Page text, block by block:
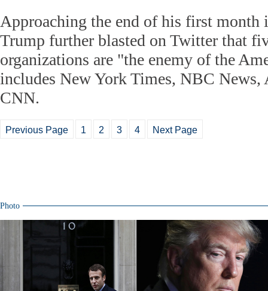
Approaching the end of his first month
Trump further blasted on Twitter that
organizations are "the enemy of the
includes New York Times, NBC News,
CNN.
Previous Page 1 2 3 4 Next Page
Photo